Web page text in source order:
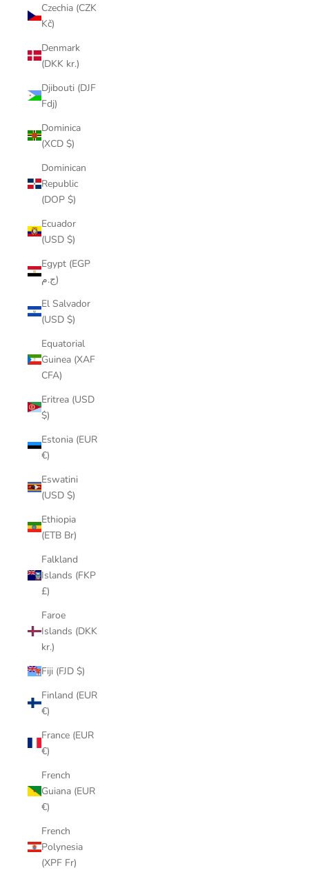
Czechia (CZK
Kč)
Denmark
(DKK kr.)
Djibouti (DJF
Fdj)
Dominica
(XCD $)
Dominican
Republic
(DOP $)
Ecuador
(USD $)
Egypt (EGP
ج.م)
El Salvador
(USD $)
Equatorial
Guinea (XAF
CFA)
Eritrea (USD
$)
Estonia (EUR
€)
Eswatini
(USD $)
Ethiopia
(ETB Br)
Falkland
Islands (FKP
£)
Faroe
Islands (DKK
kr.)
Fiji (FJD $)
Finland (EUR
€)
France (EUR
€)
French
Guiana (EUR
€)
French
Polynesia
(XPF Fr)